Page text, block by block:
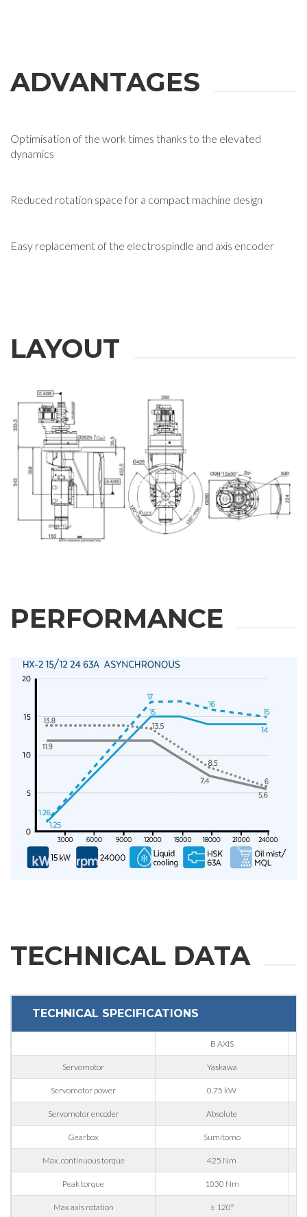
REQUEST
INFORMATION
Fill out the online form to be contacted by a salesperson
Last Name
City
Nation
State / Province / Region
ZIP / Postal Code
ADVANTAGES
Optimisation of the work times thanks to the elevated
dynamics
Reduced rotation space for a compact machine design
Easy replacement of the electrospindle and axis encoder
LAYOUT
PERFORMANCE
TECHNICAL DATA
TECHNICAL SPECIFICATIONS
B AXIS
Servomotor Yaskawa
Servomotor power 0.75 kW
Servomotor encoder Absolute
Gearbox Sumitomo
Max. continuous torque 425 Nm
Peak torque 1030 Nm
Max axis rotation ± 120°